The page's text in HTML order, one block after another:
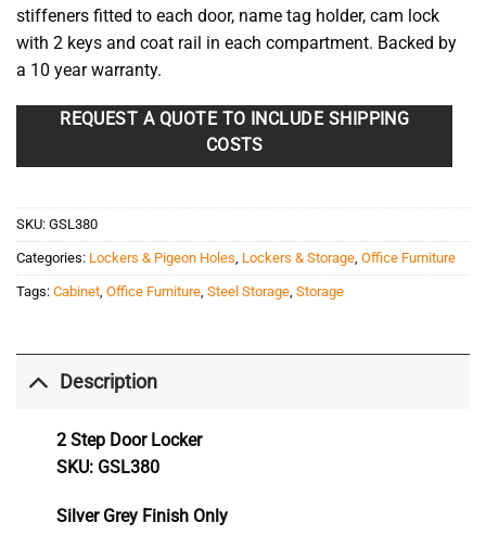
stiffeners fitted to each door, name tag holder, cam lock
with 2 keys and coat rail in each compartment. Backed by
a 10 year warranty.
REQUEST A QUOTE TO INCLUDE SHIPPING
COSTS
SKU: GSL380
Categories: Lockers & Pigeon Holes Lockers & Storage Office Furniture
Tags: Cabinet Office Furniture Steel Storage Storage
Description
2 Step Door Locker
SKU: GSL380
Silver Grey Finish Only